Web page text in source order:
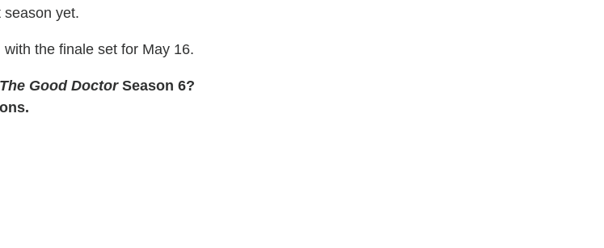
yet.
the finale set for May 16.
The Good DoctorSeason 6?